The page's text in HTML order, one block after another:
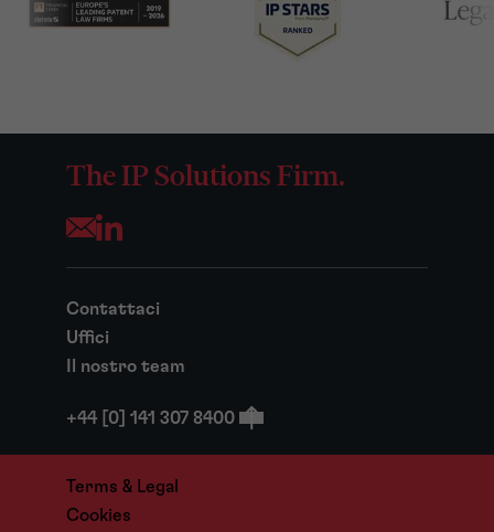
The IP Solutions Firm.
Opens your mail application
Contattaci
Uffici
Il nostro team
+44 [0] 141 307 8400
Terms & Legal
Cookies